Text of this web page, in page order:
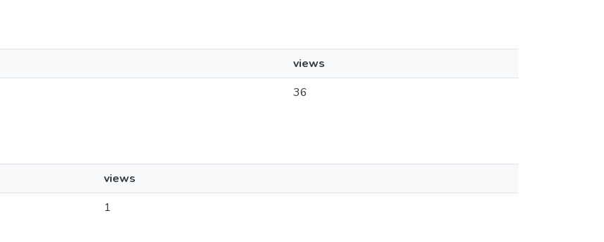
views
36
views
1